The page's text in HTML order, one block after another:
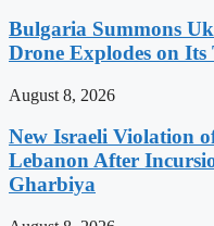
Bulgaria Summons
Drone Explodes on
August 8, 2026
New Israeli Violation
Lebanon After
Gharbiya